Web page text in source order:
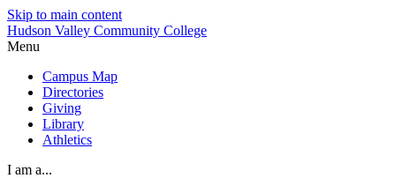
Skip to main content
Hudson Valley Community College
Menu
Campus Map
Directories
Giving
Library
Athletics
I am a...